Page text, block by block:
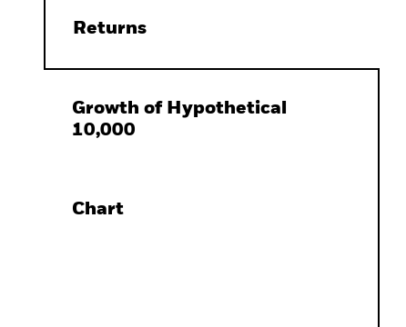
Returns
Growth of Hypothetical
10,000
Chart